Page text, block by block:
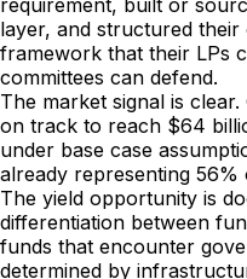
requirement, built or
layer, and structured
framework that their LPs
committees can defend.
The market signal is
on track to reach $64
under base case
already representing
The yield opportunity is
differentiation between
funds that encounter
determined by